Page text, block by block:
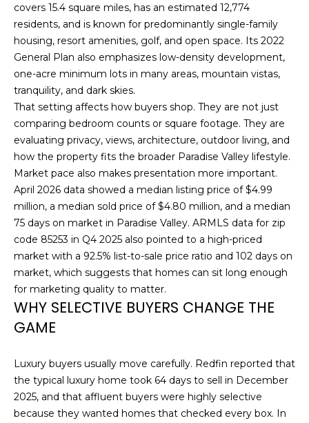
P
O
R
T
F
O
L
I
O
H
O
E
S
E
covers 15.4 square miles, has an estimated 12,774
residents, and is known for predominantly single-family
housing, resort amenities, golf, and open space. Its 2022
General Plan also emphasizes low-density development,
one-acre minimum lots in many areas, mountain vistas,
tranquility, and dark skies.
That setting affects how buyers shop. They are not just
comparing bedroom counts or square footage. They are
evaluating privacy, views, architecture, outdoor living, and
how the property fits the broader Paradise Valley lifestyle.
Market pace also makes presentation more important.
April 2026 data showed a median listing price of $4.99
million, a median sold price of $4.80 million, and a median
75 days on market in Paradise Valley. ARMLS data for zip
code 85253 in Q4 2025 also pointed to a high-priced
market with a 92.5% list-to-sale price ratio and 102 days on
market, which suggests that homes can sit long enough
for marketing quality to matter.
WHY SELECTIVE BUYERS CHANGE THE
GAME
Luxury buyers usually move carefully. Redfin reported that
the typical luxury home took 64 days to sell in December
2025, and that affluent buyers were highly selective
because they wanted homes that checked every box. In
r
m
a
t
i
n
b
e
l
o
w
a
n
d
w
e
'
s